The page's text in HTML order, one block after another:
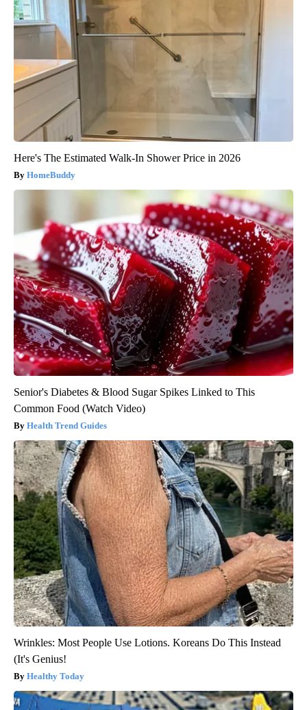
Here's The Estimated Walk-In Shower Price in 2026
HomeBuddy
Senior's Diabetes & Blood Sugar Spikes Linked to This
Common Food (Watch Video)
Health Trend Guides
Wrinkles: Most People Use Lotions. Koreans Do This Instead
(It's Genius!
Healthy Today